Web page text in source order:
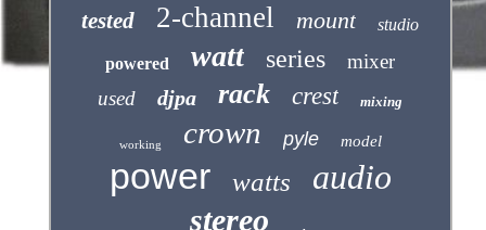
tested 2-channel mount studio
powered watt series
mixer
used
djpa rack crest mixing
working crown pyle model
power watts audio
stereo